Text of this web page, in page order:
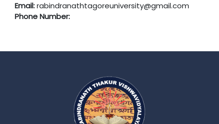
Email:rabindranathtagoreuniversity@gmail.com
Phone Number: